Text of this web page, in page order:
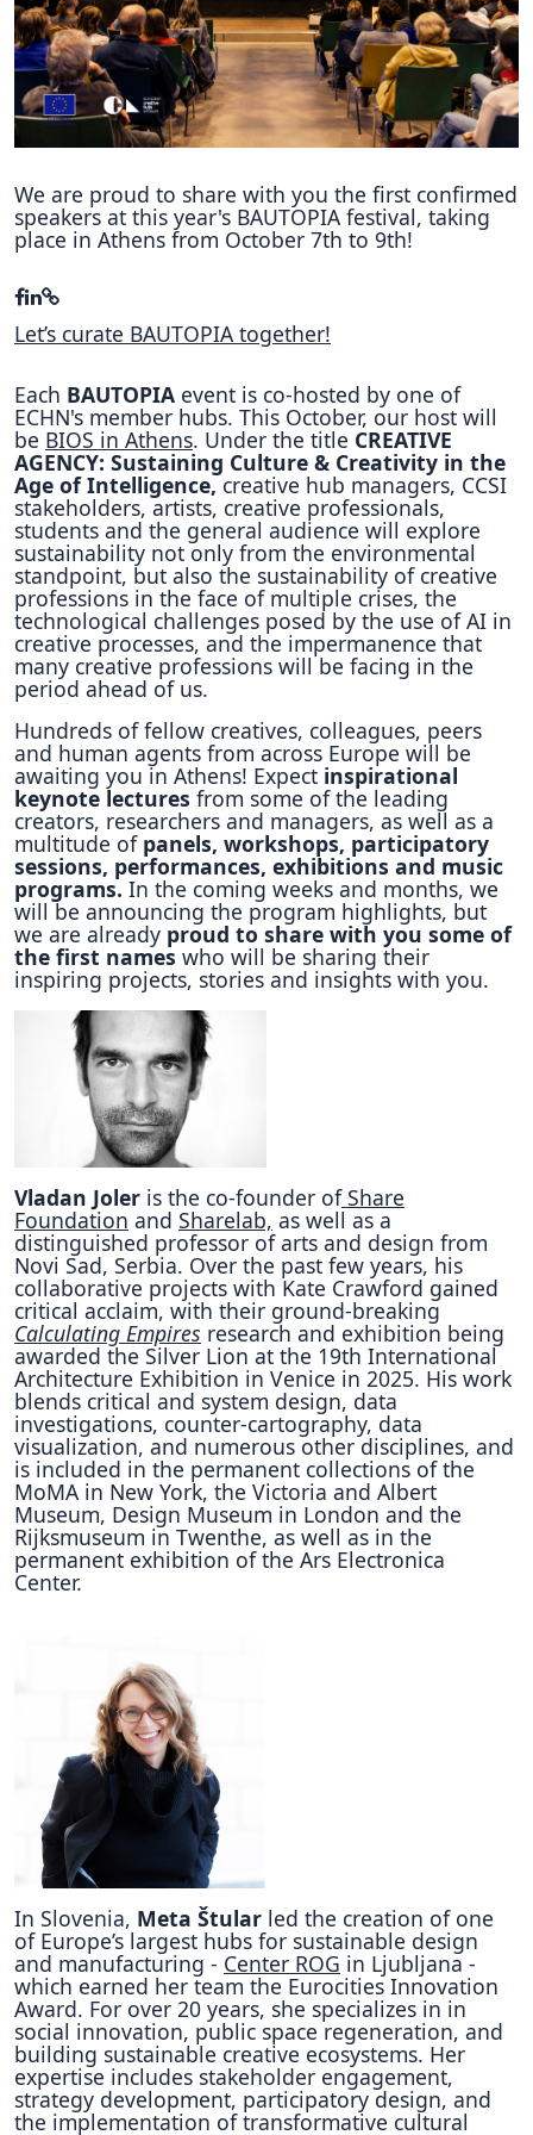
Hubs Alliance
International Peer Creators
BAUTOPIA
Resources
Case studies
Experience Stories
Tools & Learning
Repository
Polls
We are proud to share with you the first confirmed
speakers at this year's BAUTOPIA festival, taking
place in Athens from October 7th to 9th!
Let’s curate BAUTOPIA together!
Each BAUTOPIA event is co-hosted by one of
ECHN's member hubs. This October, our host will
be BIOS in Athens. Under the title CREATIVE
AGENCY: Sustaining Culture & Creativity in the
Age of Intelligence,creative hub managers, CCSI
stakeholders, artists, creative professionals,
students and the general audience will explore
sustainability not only from the environmental
standpoint, but also the sustainability of creative
professions in the face of multiple crises, the
technological challenges posed by the use of AI in
creative processes, and the impermanence that
many creative professions will be facing in the
period ahead of us.
Hundreds of fellow creatives, colleagues, peers
and human agents from across Europe will be
awaiting you in Athens! Expect inspirational
keynote lectures from some of the leading
creators, researchers and managers, as well as a
multitude ofpanels, workshops, participatory
sessions, performances, exhibitions and music
programs. In the coming weeks and months, we
will be announcing the program highlights, but
we are already proud to share with you some of
the first names who will be sharing their
inspiring projects, stories and insights with you.
Vladan Joler is the co-founder ofShare
Foundation and Sharelab, as well as a
distinguished professor of arts and design from
Novi Sad, Serbia. Over the past few years, his
collaborative projects with Kate Crawford gained
critical acclaim, with their ground-breaking
Calculating Empires research and exhibition being
awarded the Silver Lion at the 19th International
Architecture Exhibition in Venice in 2025. His work
blends critical and system design, data
investigations, counter-cartography, data
visualization, and numerous other disciplines, and
is included in the permanent collections of the
MoMA in New York, the Victoria and Albert
Museum, Design Museum in London and the
Rijksmuseum in Twenthe, as well as in the
permanent exhibition of the Ars Electronica
Center.
In Slovenia, Meta Štular led the creation of one
of Europe’s largest hubs for sustainable design
and manufacturing - Center ROG in Ljubljana -
which earned her team the Eurocities Innovation
Award. For over 20 years, she specializes in in
social innovation, public space regeneration, and
building sustainable creative ecosystems. Her
expertise includes stakeholder engagement,
strategy development, participatory design, and
the implementation of transformative cultural